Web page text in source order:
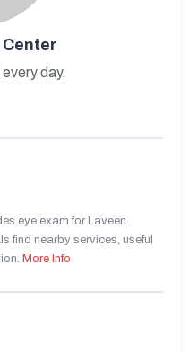
day.
eye exam for Laveen
find nearby services, useful
More Info